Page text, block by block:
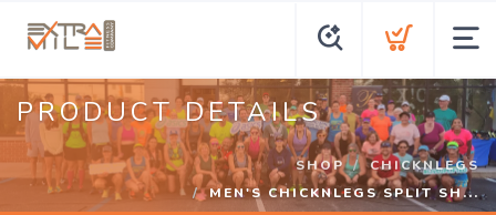
PRODUCT DETAILS
SHOP
CHICKNLEGS
MEN'S CHICKNLEGS SPLIT SH...